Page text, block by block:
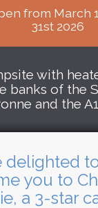
from March
31st 2026
with
banks of the
and the
delighted
you to
a 3-star